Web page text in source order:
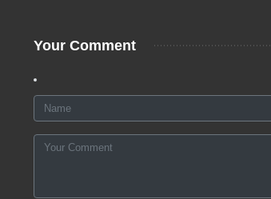
Your Comment